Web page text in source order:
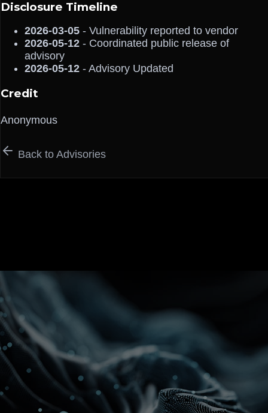
Disclosure Timeline
2026-03-05 - Vulnerability reported to vendor
2026-05-12 - Coordinated public release of
advisory
2026-05-12 - Advisory Updated
Credit
Anonymous
Back to Advisories